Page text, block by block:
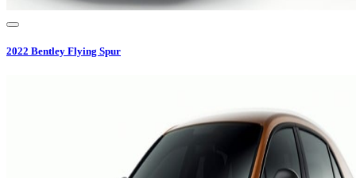
2022 Bentley Flying Spur